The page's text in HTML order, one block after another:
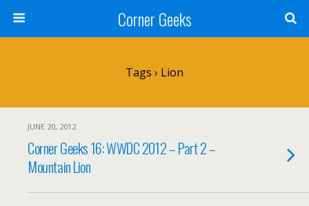
Corner Geeks
Tags › Lion
JUNE 20, 2012
Corner Geeks 16: WWDC 2012 – Part 2 –
Mountain Lion